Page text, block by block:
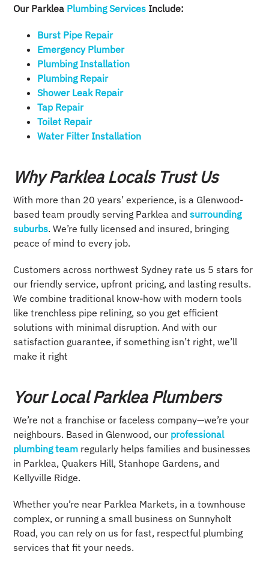
Our Parklea Plumbing Services Include:
Burst Pipe Repair
Emergency Plumber
Plumbing Installation​
Plumbing Repair​
Shower Leak Repair​
Tap Repair​
Toilet Repair
Water Filter Installation
Why Parklea Locals Trust Us
With more than 20 years’ experience, is a Glenwood-
based team proudly serving Parklea and surrounding
suburbs. We’re fully licensed and insured, bringing
peace of mind to every job.
Customers across northwest Sydney rate us 5 stars for
our friendly service, upfront pricing, and lasting results.
We combine traditional know-how with modern tools
like trenchless pipe relining, so you get efficient
solutions with minimal disruption. And with our
satisfaction guarantee, if something isn’t right, we’ll
make it right
Your Local Parklea Plumbers
We’re not a franchise or faceless company—we’re your
neighbours. Based in Glenwood, our professional
plumbing team regularly helps families and businesses
in Parklea, Quakers Hill, Stanhope Gardens, and
Kellyville Ridge.
Whether you’re near Parklea Markets, in a townhouse
complex, or running a small business on Sunnyholt
Road, you can rely on us for fast, respectful plumbing
services that fit your needs.